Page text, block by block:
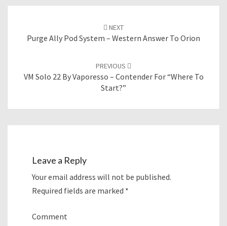
navigation
NEXT
Purge Ally Pod System – Western Answer To Orion
PREVIOUS
VM Solo 22 By Vaporesso – Contender For “where To
Start?”
Leave a Reply
Your email address will not be published.
Required fields are marked *
Comment